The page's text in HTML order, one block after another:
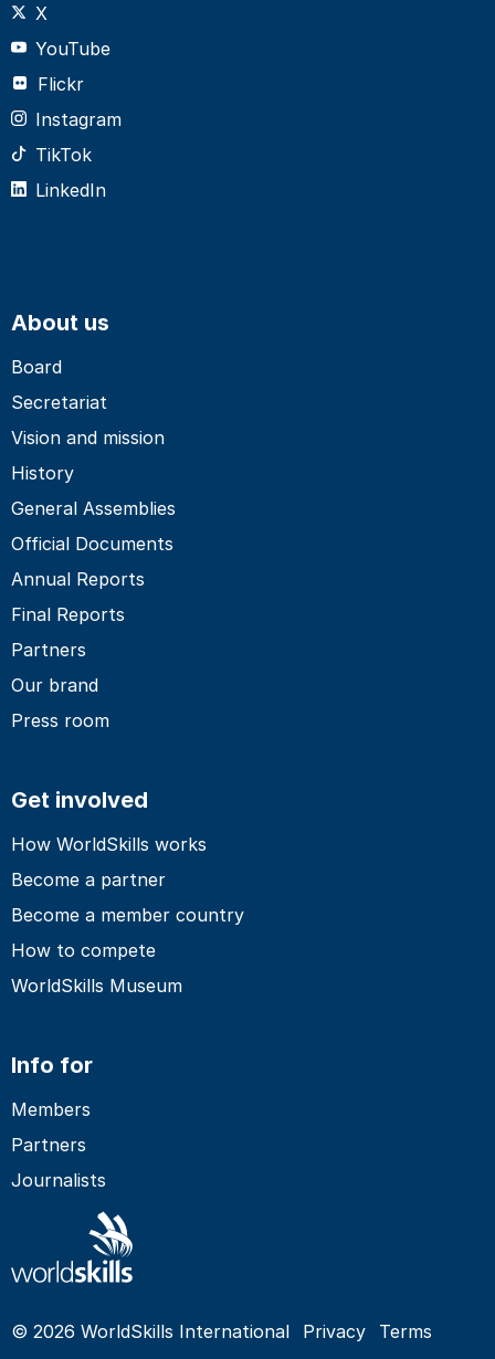
X
YouTube
Flickr
Instagram
TikTok
LinkedIn
About us
Board
Secretariat
Vision and mission
History
General Assemblies
Official Documents
Annual Reports
Final Reports
Partners
Our brand
Press room
Get involved
How WorldSkills works
Become a partner
Become a member country
How to compete
WorldSkills Museum
Info for
Members
Partners
Journalists
© 2026 WorldSkills International Privacy
Terms